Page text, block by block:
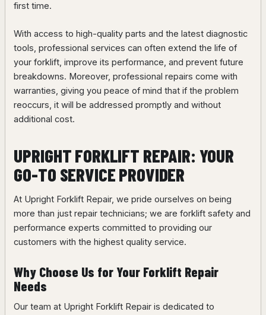
first time.
With access to high-quality parts and the latest diagnostic
tools, professional services can often extend the life of
your forklift, improve its performance, and prevent future
breakdowns. Moreover, professional repairs come with
warranties, giving you peace of mind that if the problem
reoccurs, it will be addressed promptly and without
additional cost.
UPRIGHT FORKLIFT REPAIR: YOUR
GO-TO SERVICE PROVIDER
At Upright Forklift Repair, we pride ourselves on being
more than just repair technicians; we are forklift safety and
performance experts committed to providing our
customers with the highest quality service.
Why Choose Us for Your Forklift Repair
Needs
Our team at Upright Forklift Repair is dedicated to